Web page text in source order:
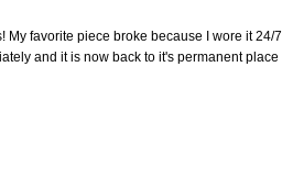
favorite piece broke because I wore it 24/7
and it is now back to it's permanent place